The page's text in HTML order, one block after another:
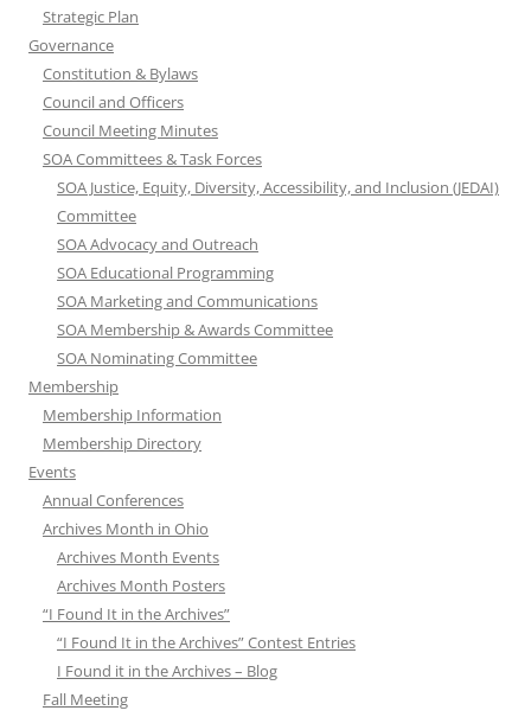
Strategic Plan
Governance
Constitution & Bylaws
Council and Officers
Council Meeting Minutes
SOA Committees & Task Forces
SOA Justice, Equity, Diversity, Accessibility, and Inclusion (JEDAI)
Committee
SOA Advocacy and Outreach
SOA Educational Programming
SOA Marketing and Communications
SOA Membership & Awards Committee
SOA Nominating Committee
Membership
Membership Information
Membership Directory
Events
Annual Conferences
Archives Month in Ohio
Archives Month Events
Archives Month Posters
“I Found It in the Archives”
“I Found It in the Archives” Contest Entries
I Found it in the Archives – Blog
Fall Meeting